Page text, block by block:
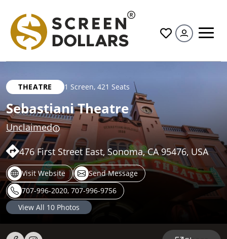
All
THEATRE 1 Screen, 421 Seats
Sebastiani Theatre
Unclaimed
476 First Street East, Sonoma, CA 95476, USA
Visit Website
Send Message
707-996-2020, 707-996-9756
View All 10 Photos